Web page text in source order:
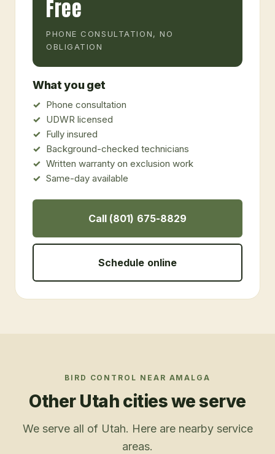
Free
PHONE CONSULTATION, NO
OBLIGATION
What you get
Phone consultation
UDWR licensed
Fully insured
Background-checked technicians
Written warranty on exclusion work
Same-day available
Call (801) 675-8829
Schedule online
BIRD CONTROL NEAR AMALGA
Other Utah cities we serve
We serve all of Utah. Here are nearby service
areas.